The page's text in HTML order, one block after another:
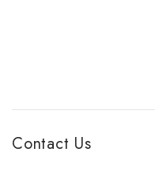
Contact Us